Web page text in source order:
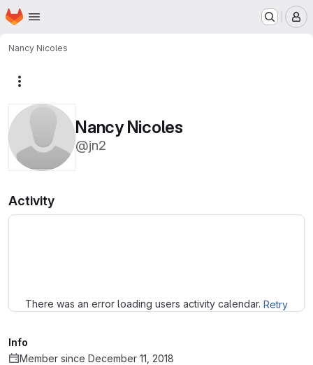
Skip to main content
Homepage
Nancy Nicoles
Nancy Nicoles
@jn2
Activity
There was an error loading users activity calendar. Retry
Info
Member since December 11, 2018